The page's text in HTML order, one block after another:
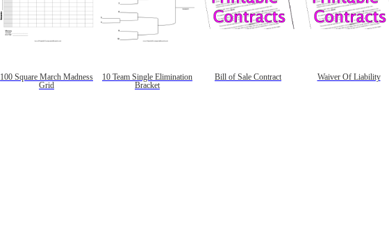
100 Square March Madness
Grid
10 Team Single Elimination
Bracket
Bill of Sale Contract Waiver Of Liability